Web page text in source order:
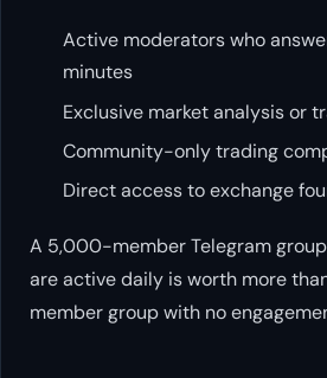
Active moderators who
minutes
Exclusive market analysis or
Community-only trading
Direct access to exchange
A 5,000-member Telegram
are active daily is worth more
member group with no